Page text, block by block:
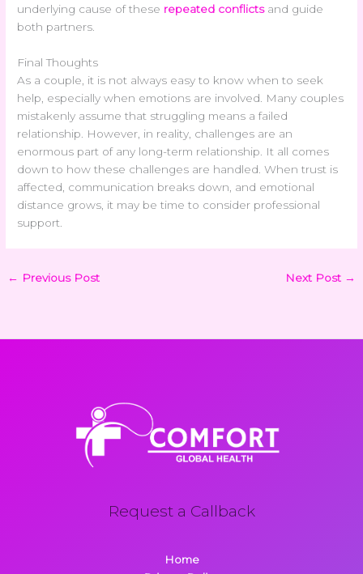
underlying cause of these repeated conflictsand guide
both partners.
Final Thoughts
As a couple, it is not always easy to know when to seek
help, especially when emotions are involved. Many couples
mistakenly assume that struggling means a failed
relationship. However, in reality, challenges are an
enormous part of any long-term relationship. It all comes
down to how these challenges are handled. When trust is
affected, communication breaks down, and emotional
distance grows, it may be time to consider professional
support.
← Previous Post Next Post →
Request a Callback
Home